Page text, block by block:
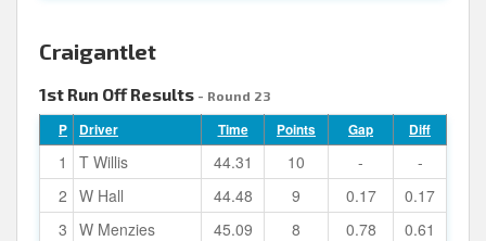
Craigantlet
1st Run Off Results - Round 23
P Driver Time Points Gap Diff
1 T Willis 44.31 10 -
-
2 W Hall 44.48 9 0.17
0.17
3 W Menzies 45.09 8 0.78
0.61